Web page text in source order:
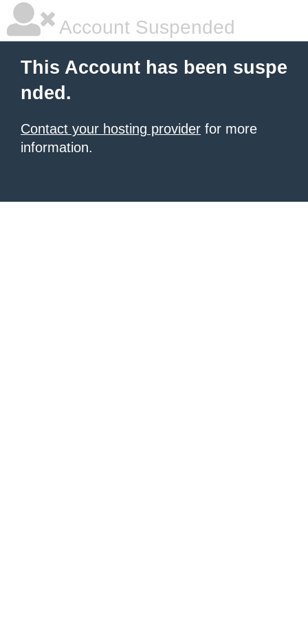
Account Suspended
This Account has been suspe
nded.
Contact your hosting provider for more
information.